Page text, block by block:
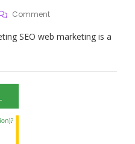
CommentOn
Success:
Of
SEO web marketing is a